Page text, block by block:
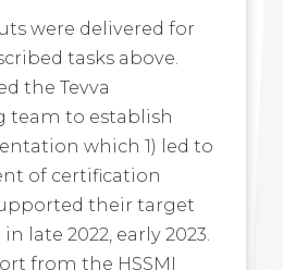
were delivered for
tasks above.
the Tevva
team to establish
which 1) led to
of certification
their target
late 2022, early 2023.
from the HSSMI